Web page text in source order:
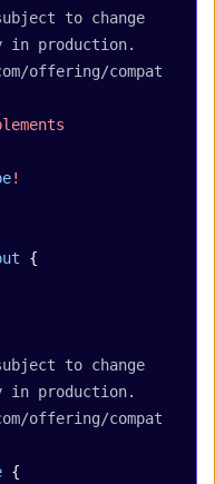
to change
in production.
offering/compat
!
{
to change
in production.
offering/compat
{